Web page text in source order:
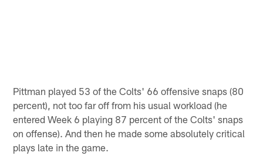
Pittman played 53 of the Colts' 66 offensive snaps (80
percent), not too far off from his usual workload (he
entered Week 6 playing 87 percent of the Colts' snaps
on offense). And then he made some absolutely critical
plays late in the game.